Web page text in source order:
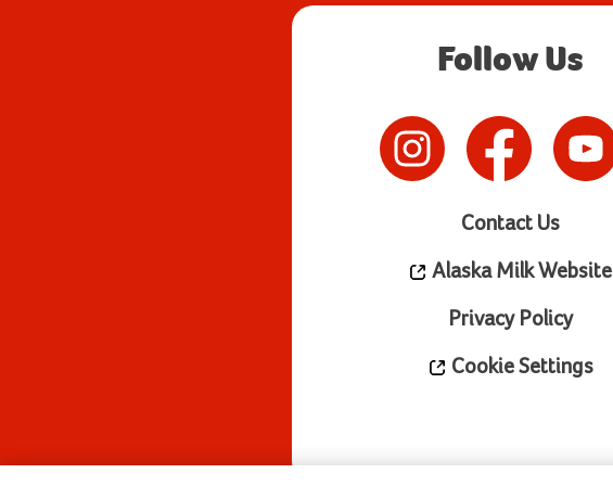
Follow Us
Contact Us
Alaska Milk Website
Privacy Policy
Cookie Settings